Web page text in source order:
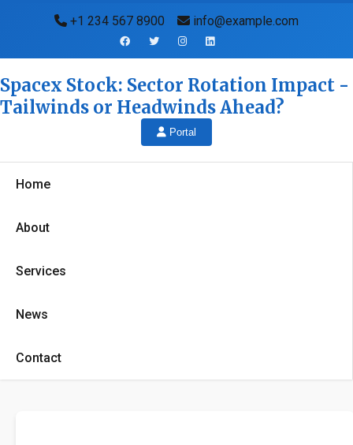
+1 234 567 8900 info@example.com
Spacex Stock: Sector Rotation Impact -
Tailwinds or Headwinds Ahead?
Portal
Home
About
Services
News
Contact